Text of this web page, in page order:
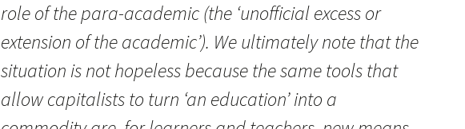
role of the para-academic (the ‘unofficial excess or
extension of the academic’). We ultimately note that the
situation is not hopeless because the same tools that
allow capitalists to turn ‘an education’ into a